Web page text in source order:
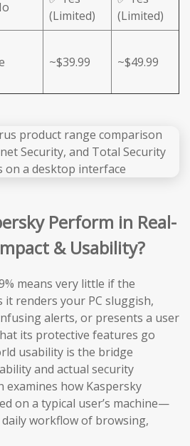
(Limited)
(Limited)
~$39.99 ~$49.99
Perform in Real-
& Usability?
means very little if the
renders your PC sluggish,
alerts, or presents a user
its protective features go
usability is the bridge
and actual security
examines how Kaspersky
on a typical user’s machine—
workflow of browsing,